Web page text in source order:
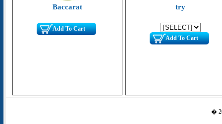
Baccarat
Add To Cart
try
Add To Cart
�